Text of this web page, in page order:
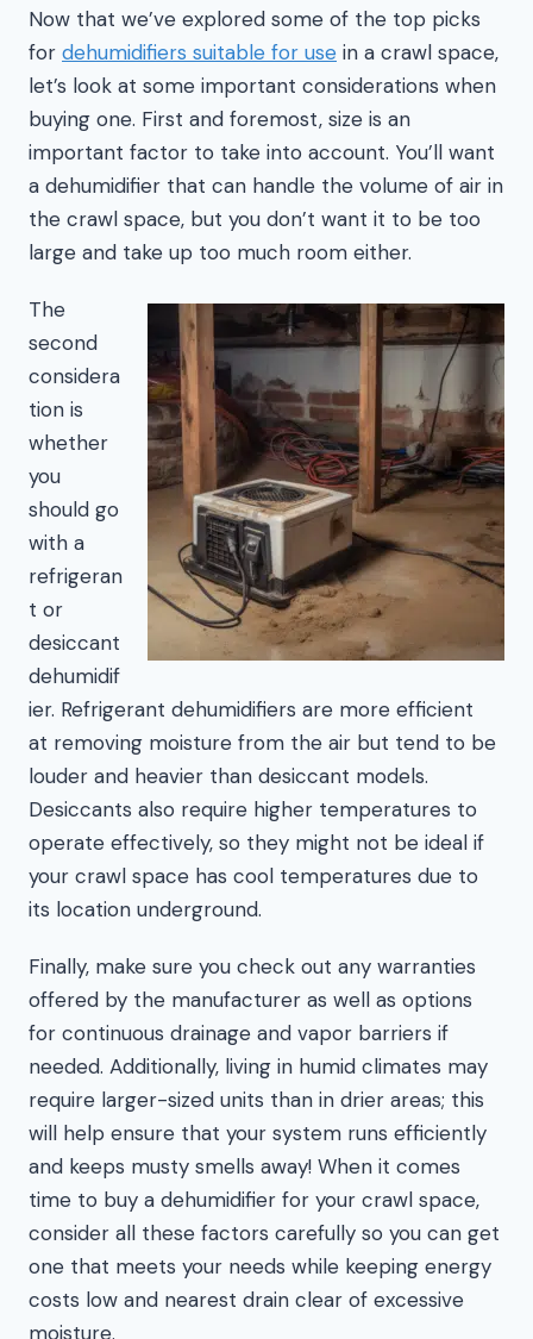
Now that we’ve explored some of the top picks
for dehumidifiers suitable for use in a crawl space,
let’s look at some important considerations when
buying one. First and foremost, size is an
important factor to take into account. You’ll want
a dehumidifier that can handle the volume of air in
the crawl space, but you don’t want it to be too
large and take up too much room either.
The
second
considera
tion is
whether
you
should go
with a
refrigeran
t or
desiccant
dehumidif
ier. Refrigerant dehumidifiers are more efficient
at removing moisture from the air but tend to be
louder and heavier than desiccant models.
Desiccants also require higher temperatures to
operate effectively, so they might not be ideal if
your crawl space has cool temperatures due to
its location underground.
Finally, make sure you check out any warranties
offered by the manufacturer as well as options
for continuous drainage and vapor barriers if
needed. Additionally, living in humid climates may
require larger-sized units than in drier areas; this
will help ensure that your system runs efficiently
and keeps musty smells away! When it comes
time to buy a dehumidifier for your crawl space,
consider all these factors carefully so you can get
one that meets your needs while keeping energy
costs low and nearest drain clear of excessive
moisture.